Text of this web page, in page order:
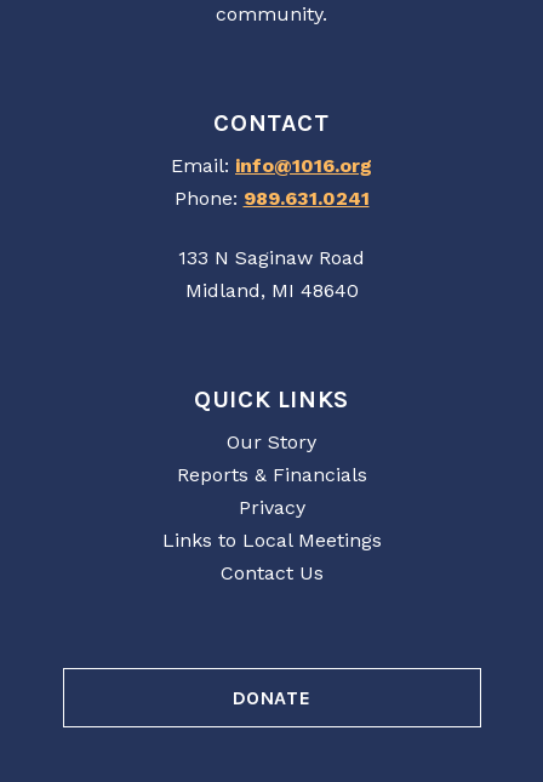
community.
CONTACT
Email: info@1016.org
Phone: 989.631.0241
133 N Saginaw Road
Midland, MI 48640
QUICK LINKS
Our Story
Reports & Financials
Privacy
Links to Local Meetings
Contact Us
DONATE